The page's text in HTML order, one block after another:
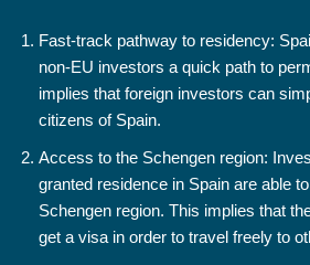
Fast-track pathway to residency:
non-EU investors a quick path to
implies that foreign investors can
citizens of Spain.
Access to the Schengen region:
granted residence in Spain are able
Schengen region. This implies that
get a visa in order to travel freely to